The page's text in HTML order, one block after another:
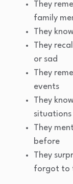
They
family
They
They
or sad
They
events
They
situations
They
before
They
forgot to